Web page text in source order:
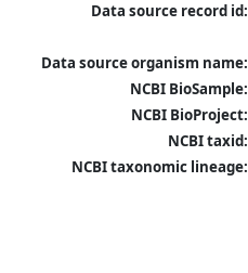
Data source record id:
Data source organism name:
NCBI BioSample:
NCBI BioProject:
NCBI taxid:
NCBI taxonomic lineage: